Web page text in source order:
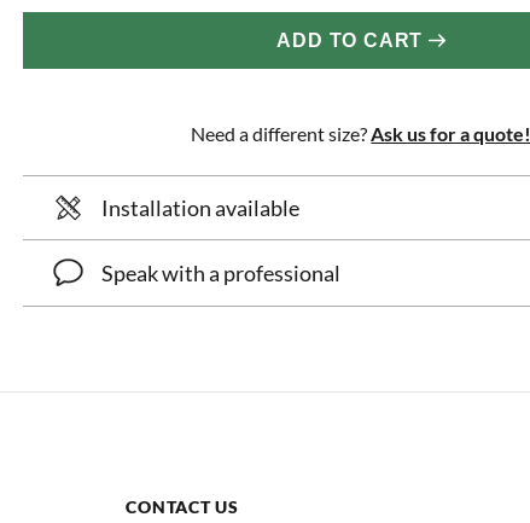
ADD TO CART
Need a different size? Ask us for a quote!
Installation available
Speak with a professional
CONTACT US